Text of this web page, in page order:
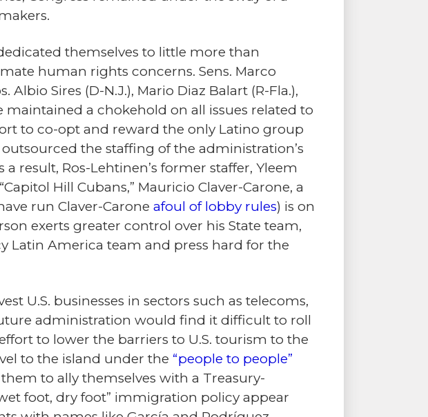
themselves to little more than
human rights concerns. Sens. Marco
Sires (D-N.J.), Mario Diaz Balart (R-Fla.),
maintained a chokehold on all issues related to
to co-opt and reward the only Latino group
the staffing of the administration’s
result, Ros-Lehtinen’s former staffer, Yleem
Hill Cubans,” Mauricio Claver-Carone, a
run Claver-Carone afoul of lobby rules) is on
exerts greater control over his State team,
Latin America team and press hard for the
U.S. businesses in sectors such as telecoms,
administration would find it difficult to roll
to lower the barriers to U.S. tourism to the
to the island under the “people to people”
to ally themselves with a Treasury-
foot, dry foot” immigration policy appear